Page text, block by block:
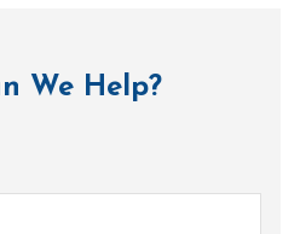
We Help?